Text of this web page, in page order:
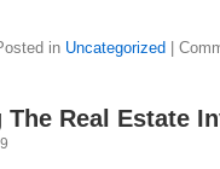
in Uncategorized
Real Estate